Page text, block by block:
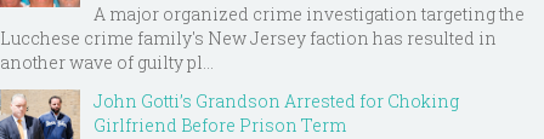
A major organized crime investigation targeting the
Lucchese crime family's New Jersey faction has resulted in
another wave of guilty pl...
John Gotti’s Grandson Arrested for Choking
Girlfriend Before Prison Term